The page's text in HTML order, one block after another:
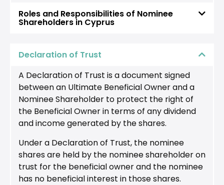
Roles and Responsibilities of Nominee
Shareholders in Cyprus
Declaration of Trust
A Declaration of Trust is a document signed
between an Ultimate Beneficial Owner and a
Nominee Shareholder to protect the right of
the Beneficial Owner in terms of any dividend
and income generated by the shares.
Under a Declaration of Trust, the nominee
shares are held by the nominee shareholder on
trust for the beneficial owner and the nominee
has no beneficial interest in those shares.